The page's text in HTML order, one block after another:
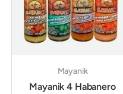
Mayanik
Mayanik 4 Habanero